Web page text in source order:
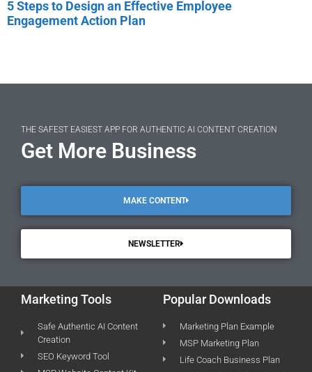
5 Steps to Design an Effective Employee
Engagement Action Plan
THE SAFEST EASIEST APP FOR AUTHENTIC AI CONTENT CREATION
Get More Business
MAKE CONTENT
NEWSLETTER
Marketing Tools
Safe Authentic AI Content
Creation
SEO Keyword Tool
Popular Downloads
Marketing Plan Example
MSP Marketing Plan
Life Coach Business Plan